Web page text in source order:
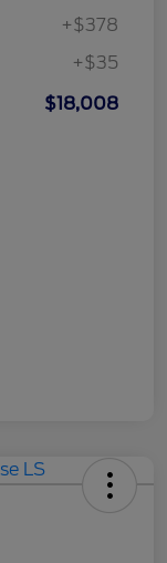
+$378
+$35
$18,008